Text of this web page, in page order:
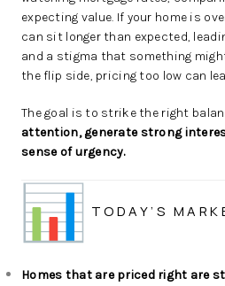
expecting value. If your home is
can sit longer than expected,
and a stigma that something
the flip side, pricing too low can
The goal is to strike the right
attention, generate strong
sense of urgency.
TODAY’S
Homes that are priced right are